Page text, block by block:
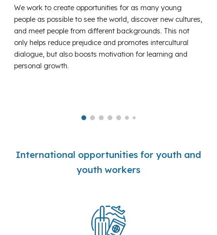
We work to create opportunities for as many young
people as possible to see the world, discover new cultures,
and meet people from different backgrounds. This not
only helps reduce prejudice and promotes intercultural
dialogue, but also boosts motivation for learning and
personal growth.
International opportunities for youth and
youth workers